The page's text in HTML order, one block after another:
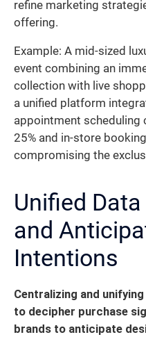
refine marketing
offering.
Example: A mid-sized
event combining an
collection with live
a unified platform
appointment scheduling
25% and in-store
compromising the
Unified
and
Intentions
Centralizing and
to decipher purchase
brands to anticipate